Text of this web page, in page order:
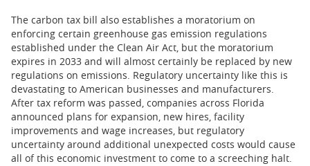
The carbon tax bill also establishes a moratorium on
enforcing certain greenhouse gas emission regulations
established under the Clean Air Act, but the moratorium
expires in 2033 and will almost certainly be replaced by new
regulations on emissions. Regulatory uncertainty like this is
devastating to American businesses and manufacturers.
After tax reform was passed, companies across Florida
announced plans for expansion, new hires, facility
improvements and wage increases, but regulatory
uncertainty around additional unexpected costs would cause
all of this economic investment to come to a screeching halt.